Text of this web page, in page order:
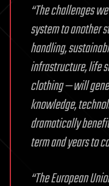
“The challenges
system to another
handling,
infrastructure, life
clothing — will
knowledge,
dramatically
term and years to
“The European